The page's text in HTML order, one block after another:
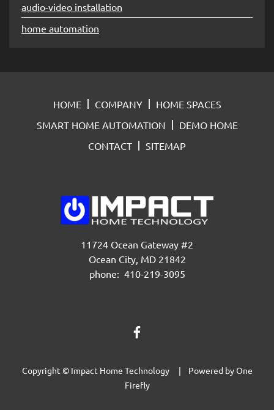
audio-video installation
home automation
HOME COMPANY
HOME SPACES
SMART HOME AUTOMATION
DEMO HOME
CONTACT
SITEMAP
11724 Ocean Gateway #2
Ocean City, MD 21842
phone: 410-219-3095
Copyright © Impact Home Technology | Powered byOne
Firefly